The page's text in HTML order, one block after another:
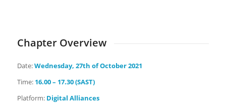
Chapter Overview
Date:Wednesday, 27th of October 2021
Time: 16.00 – 17.30 (SAST)
Platform: Digital Alliances